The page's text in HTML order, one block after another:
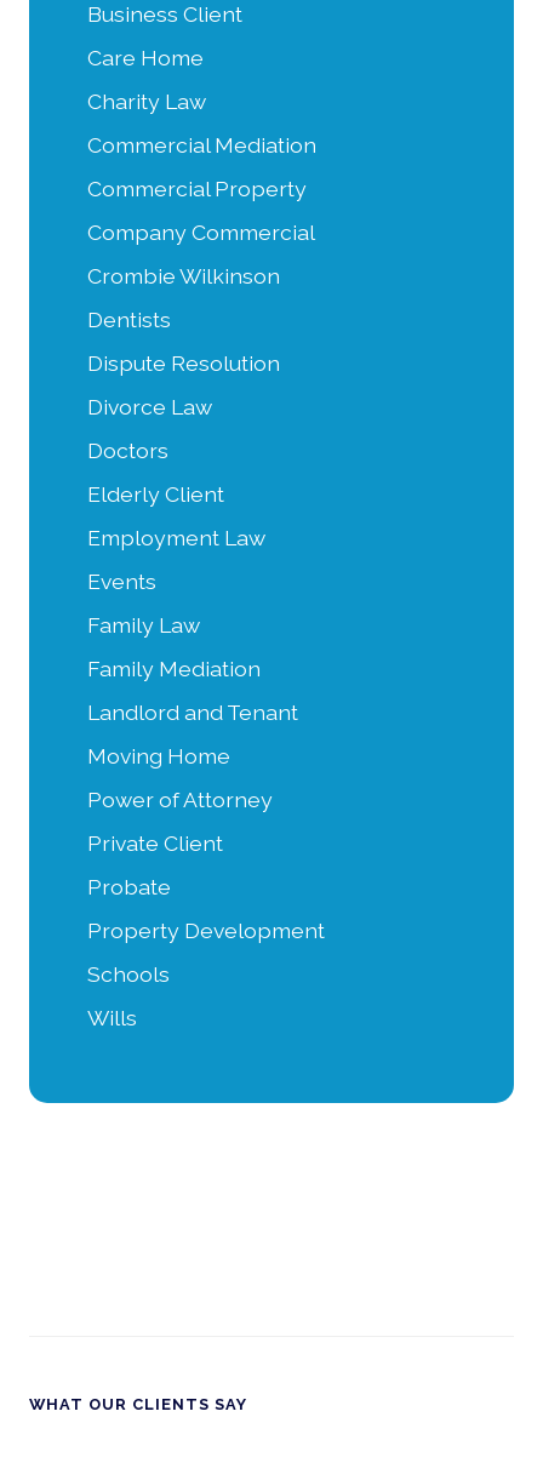
Business Client
Care Home
Charity Law
Commercial Mediation
Commercial Property
Company Commercial
Crombie Wilkinson
Dentists
Dispute Resolution
Divorce Law
Doctors
Elderly Client
Employment Law
Events
Family Law
Family Mediation
Landlord and Tenant
Moving Home
Power of Attorney
Private Client
Probate
Property Development
Schools
Wills
WHAT OUR CLIENTS SAY